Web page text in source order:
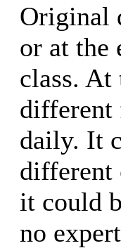
Original
or at the
class.
different
daily. It
different
it could
no